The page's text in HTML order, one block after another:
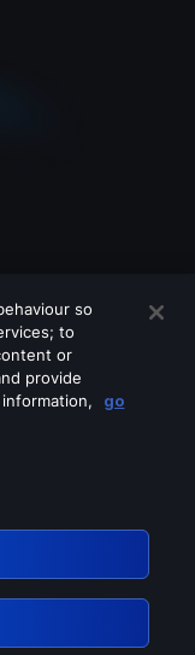
services
so
to
or
provide
go